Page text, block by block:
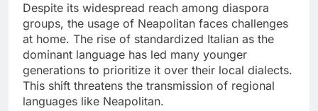
Despite its widespread reach among diaspora
groups, the usage of Neapolitan faces challenges
at home. The rise of standardized Italian as the
dominant language has led many younger
generations to prioritize it over their local dialects.
This shift threatens the transmission of regional
languages like Neapolitan.